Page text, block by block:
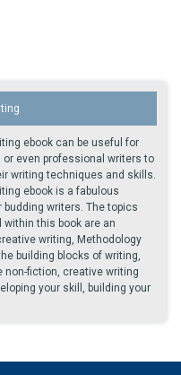
ebook can be useful for
even professional writers to
writing techniques and skills.
ebook is a fabulous
budding writers. The topics
within this book are an
writing, Methodology
building blocks of writing,
non-fiction, creative writing
your skill, building your